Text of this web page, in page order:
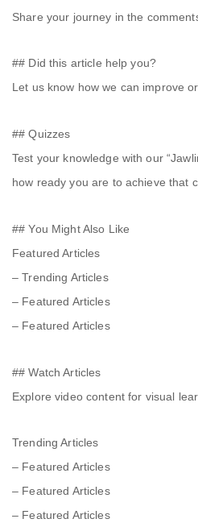
Share your journey in the
## Did this article help you?
Let us know how we can improve
## Quizzes
Test your knowledge with our
how ready you are to achieve that
## You Might Also Like
Featured Articles
– Trending Articles
– Featured Articles
– Featured Articles
## Watch Articles
Explore video content for visual
Trending Articles
– Featured Articles
– Featured Articles
– Featured Articles